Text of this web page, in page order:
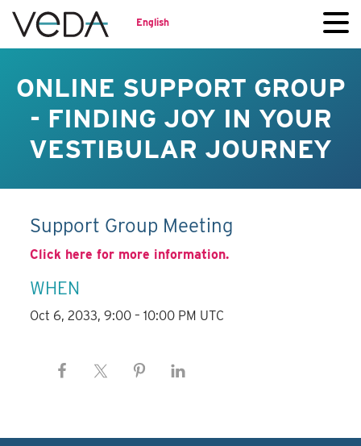
English
ONLINE SUPPORT GROUP
- FINDING JOY IN YOUR
VESTIBULAR JOURNEY
Support Group Meeting
Click here for more information.
WHEN
Oct 6, 2033, 9:00 – 10:00 PM UTC